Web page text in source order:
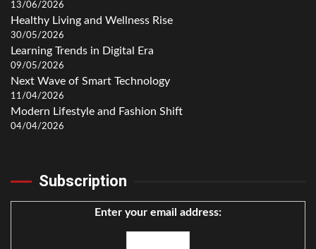
13/06/2026
Healthy Living and Wellness Rise
30/05/2026
Learning Trends in Digital Era
09/05/2026
Next Wave of Smart Technology
11/04/2026
Modern Lifestyle and Fashion Shift
04/04/2026
Subscription
Enter your email address: